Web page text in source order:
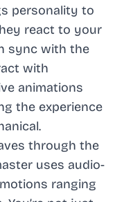
personality to
react to your
sync with the
with
animations
the experience
through the
uses audio-
ranging